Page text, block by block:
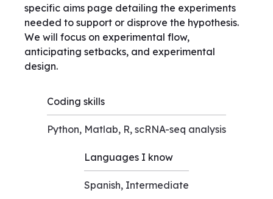
specific aims page detailing the experiments
needed to support or disprove the hypothesis.
We will focus on experimental flow,
anticipating setbacks, and experimental
design.
Coding skills
Python, Matlab, R, scRNA-seq analysis
Languages I know
Spanish, Intermediate